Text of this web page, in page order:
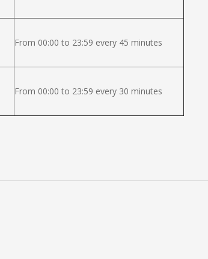
From 00:00 to 23:59 every 45 minutes
From 00:00 to 23:59 every 30 minutes